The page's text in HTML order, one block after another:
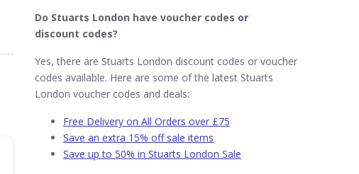
Do Stuarts London have voucher codes or
discount codes?
Yes, there are Stuarts London discount codes or voucher
codes available. Here are some of the latest Stuarts
London voucher codes and deals:
Free Delivery on All Orders over £75
Save an extra 15% off sale items
Save up to 50% in Stuarts London Sale